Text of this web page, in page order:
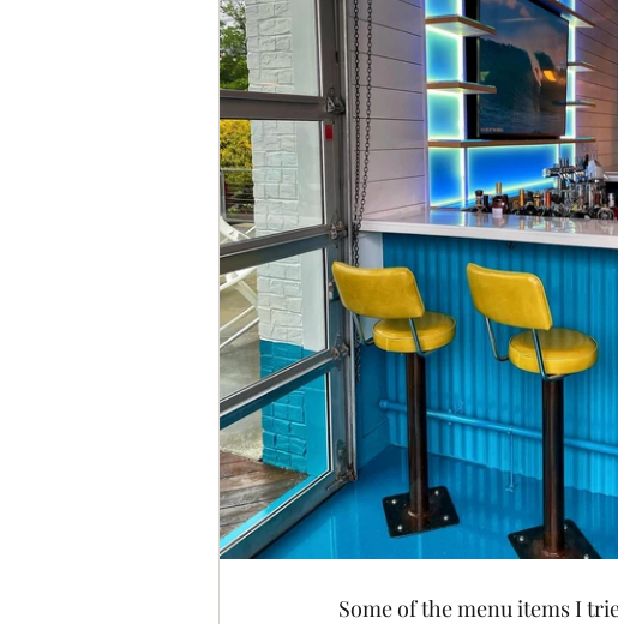
Some of the menu items I